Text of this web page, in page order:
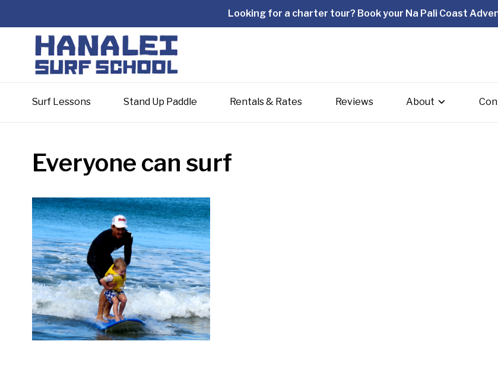
Looking for a charter tour? Book your Na Pali Coast
Surf Lessons Stand Up Paddle Rentals & Rates Reviews About
Everyone can surf